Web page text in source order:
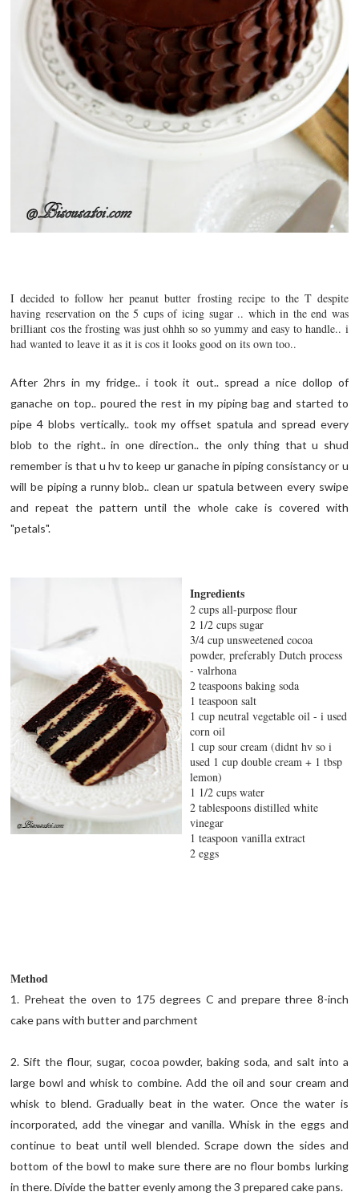
I decided to follow her peanut butter frosting recipe to the T despite
having reservation on the 5 cups of icing sugar .. which in the end was
brilliant cos the frosting was just ohhh so so yummy and easy to handle.. i
had wanted to leave it as it is cos it looks good on its own too..
After 2hrs in my fridge.. i took it out.. spread a nice dollop of
ganache on top.. poured the rest in my piping bag and started to
pipe 4 blobs vertically.. took my offset spatula and spread every
blob to the right.. in one direction.. the only thing that u shud
remember is that u hv to keep ur ganache in piping consistancy or u
will be piping a runny blob.. clean ur spatula between every swipe
and repeat the pattern until the whole cake is covered with
"petals".
Ingredients
2 cups all-purpose flour
2 1/2 cups sugar
3/4 cup unsweetened cocoa
powder, preferably Dutch process
- valrhona
2 teaspoons baking soda
1 teaspoon salt
1 cup neutral vegetable oil - i used
corn oil
1 cup sour cream (didnt hv so i
used 1 cup double cream + 1 tbsp
lemon)
1 1/2 cups water
2 tablespoons distilled white
vinegar
1 teaspoon vanilla extract
2 eggs
Method
1. Preheat the oven to 175 degrees C and prepare three 8-inch
cake pans with butter and parchment
2. Sift the flour, sugar, cocoa powder, baking soda, and salt into a
large bowl and whisk to combine. Add the oil and sour cream and
whisk to blend. Gradually beat in the water. Once the water is
incorporated, add the vinegar and vanilla. Whisk in the eggs and
continue to beat until well blended. Scrape down the sides and
bottom of the bowl to make sure there are no flour bombs lurking
in there. Divide the batter evenly among the 3 prepared cake pans.